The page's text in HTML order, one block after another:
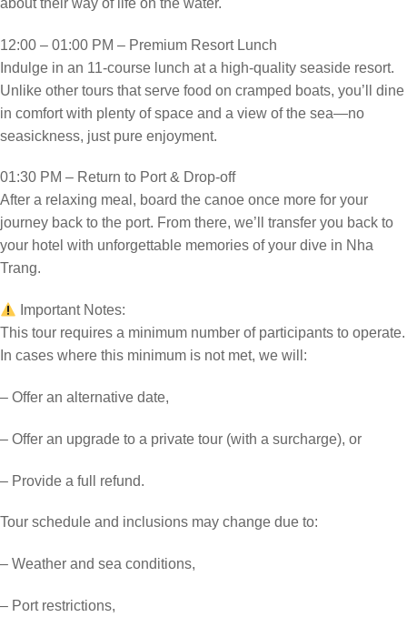
12:00 – 01:00 PM – Premium Resort Lunch
Indulge in an 11-course lunch at a high-quality seaside resort.
Unlike other tours that serve food on cramped boats, you’ll dine
in comfort with plenty of space and a view of the sea—no
seasickness, just pure enjoyment.
01:30 PM – Return to Port & Drop-off
After a relaxing meal, board the canoe once more for your
journey back to the port. From there, we’ll transfer you back to
your hotel with unforgettable memories of your dive in Nha
Trang.
Important Notes:
This tour requires a minimum number of participants to operate.
In cases where this minimum is not met, we will:
– Offer an alternative date,
– Offer an upgrade to a private tour (with a surcharge), or
– Provide a full refund.
Tour schedule and inclusions may change due to:
– Weather and sea conditions,
– Port restrictions,